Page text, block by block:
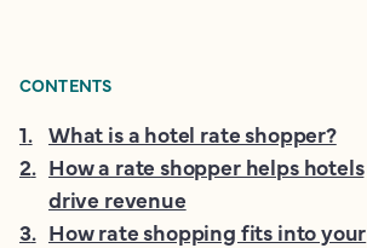
CONTENTS
1. What is a hotel rate shopper?
2. How a rate shopper helps hotels
drive revenue
3. How rate shopping fits into your